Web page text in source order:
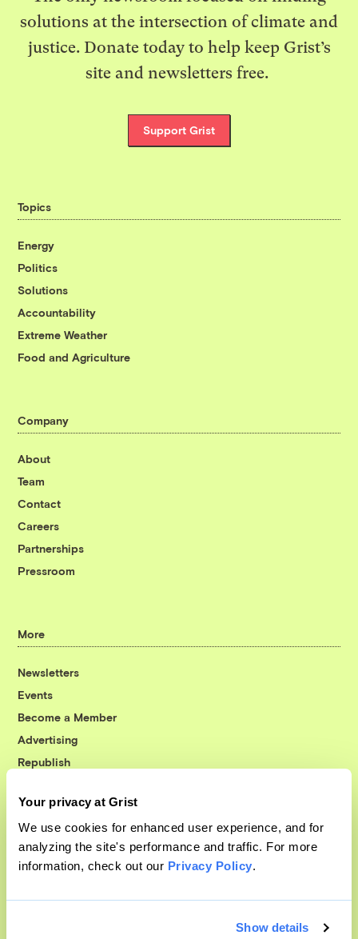
Your privacy at Grist
We use cookies for enhanced user experience, and for
analyzing the site's performance and traffic. For more
information, check out our Privacy Policy.
Show details
solutions at the intersection of climate and
justice. Donate today to help keep Grist’s
site and newsletters free.
Support Grist
Topics
Energy
Politics
Solutions
Accountability
Extreme Weather
Food and Agriculture
Company
About
Team
Contact
Careers
Partnerships
Pressroom
More
Newsletters
Events
Become a Member
Advertising
Republish
© 1999-2026 Grist Magazine, Inc. All rights reserved.
Grist is powered byWordPress VIP